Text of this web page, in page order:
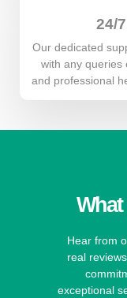
24/
Our dedicated
with any queries
and professional
Hear from
real
exceptional